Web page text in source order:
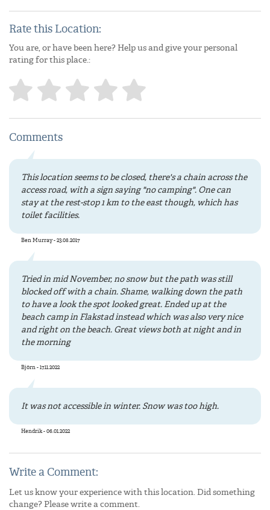
Rate this Location:
You are, or have been here? Help us and give your personal
rating for this place.:
Comments
This location seems to be closed, there's a chain across the
access road, with a sign saying "no camping". One can
stay at the rest-stop 1 km to the east though, which has
toilet facilities.
Ben Murray - 23.08.2017
Tried in mid November, no snow but the path was still
blocked off with a chain. Shame, walking down the path
to have a look the spot looked great. Ended up at the
beach camp in Flakstad instead which was also very nice
and right on the beach. Great views both at night and in
the morning
Björn - 17.11.2022
It was not accessible in winter. Snow was too high.
Hendrik - 06.01.2022
Write a Comment:
Let us know your experience with this location. Did something
change? Please write a comment.